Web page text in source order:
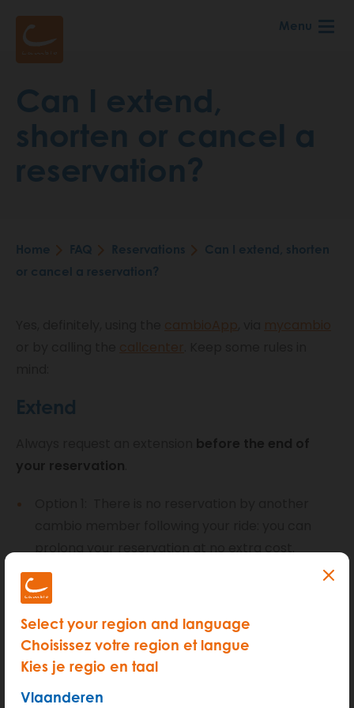
Select your region and language
Choisissez votre region et langue
Kies je regio en taal
Vlaanderen
Menu
Can I extend,
shorten or cancel a
reservation?
Breadcrumb
Home FAQ Reservations
Can I extend, shorten
or cancel a reservation?
cambioApp
mycambio
callcenter
Extend
prolong your reservation at no extra cost.
Option 2: The car you are driving has been
reserved by another member after you: you
may only prolong your reservation if it is
absolutely necessary. We will charge you an
additional 15 euros (+ administration costs) to
compensate those who are disadvantaged by